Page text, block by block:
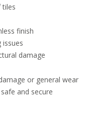
tiles
finish
damage
or general wear
and secure